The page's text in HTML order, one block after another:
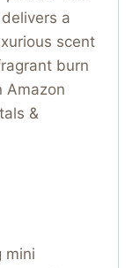
a
scent
burn
Amazon
&
mini